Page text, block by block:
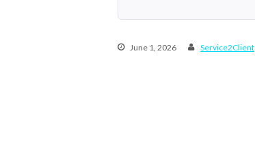
June 1, 2026 Service2Client